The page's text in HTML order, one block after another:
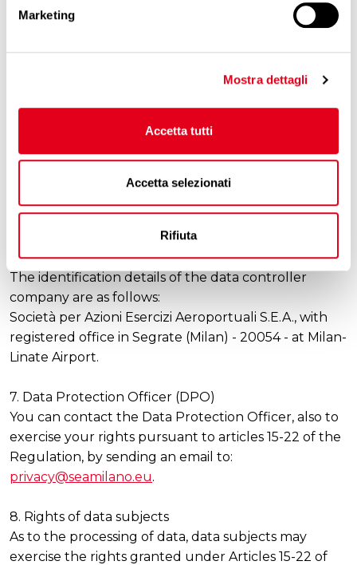
Marketing
Mostra dettagli
Accetta tutti
Accetta selezionati
Rifiuta
transferred to companies or other parties outside
retained in compliance with the principle of
proportionality and as long as the purposes of the
processing are being pursued, for a period of no
The identification details of the data controller
company are as follows:
Società per Azioni Esercizi Aeroportuali S.E.A., with
registered office in Segrate (Milan) - 20054 - at Milan-
Linate Airport.
7. Data Protection Officer (DPO)
You can contact the Data Protection Officer, also to
exercise your rights pursuant to articles 15-22 of the
Regulation, by sending an email to:
privacy@seamilano.eu.
8. Rights of data subjects
As to the processing of data, data subjects may
exercise the rights granted under Articles 15-22 of